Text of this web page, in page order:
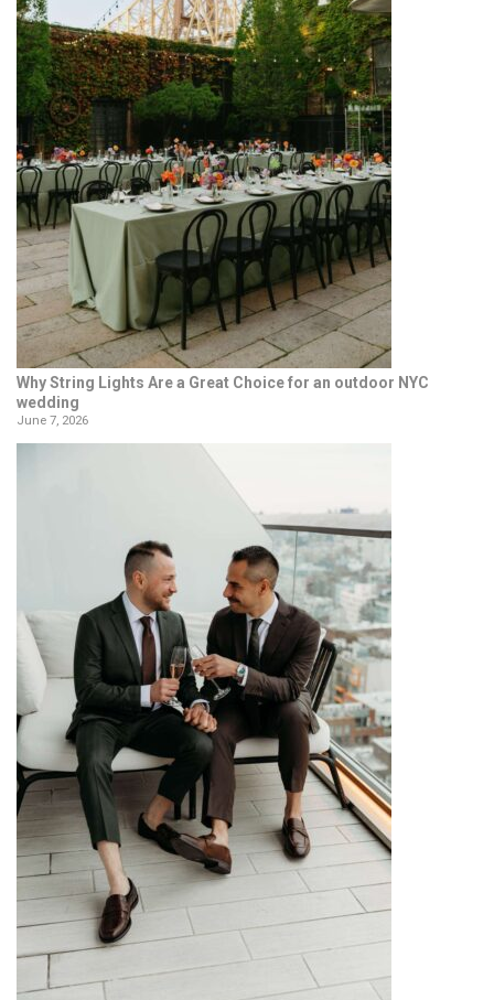
Why String Lights Are a Great Choice for an outdoor NYC
wedding
June 7, 2026